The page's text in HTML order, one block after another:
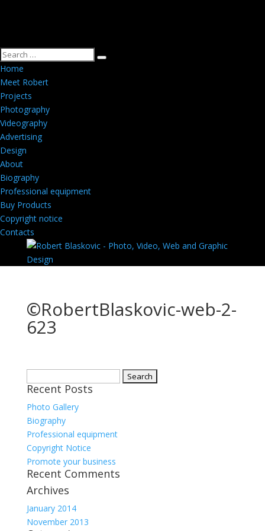
Home
Meet Robert
Projects
Photography
Videography
Advertising
Design
About
Biography
Professional equipment
Buy Products
Copyright notice
Contacts
©RobertBlaskovic-web-2-
623
for:
Recent Posts
Photo Gallery
Biography
Professional equipment
Copyright Notice
Promote your business
Recent Comments
Archives
January 2014
November 2013